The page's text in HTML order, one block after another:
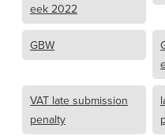
eek 2022
GBW
VAT late submission
penalty